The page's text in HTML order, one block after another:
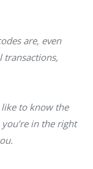
are, even
transactions,
like to know the
in the right